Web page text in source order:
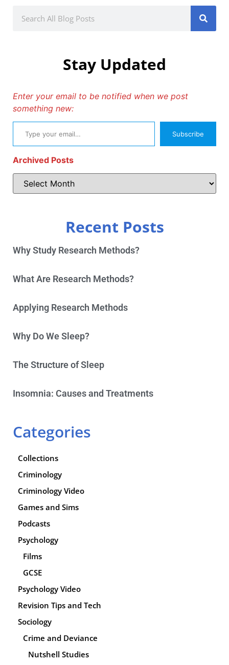
Stay Updated
Enter your email to be notified when we post
something new:
Subscribe
Archived Posts
Recent Posts
Why Study Research Methods?
What Are Research Methods?
Applying Research Methods
Why Do We Sleep?
The Structure of Sleep
Insomnia: Causes and Treatments
Categories
Collections
Criminology
Criminology Video
Games and Sims
Podcasts
Psychology
Films
GCSE
Psychology Video
Revision Tips and Tech
Sociology
Crime and Deviance
Nutshell Studies